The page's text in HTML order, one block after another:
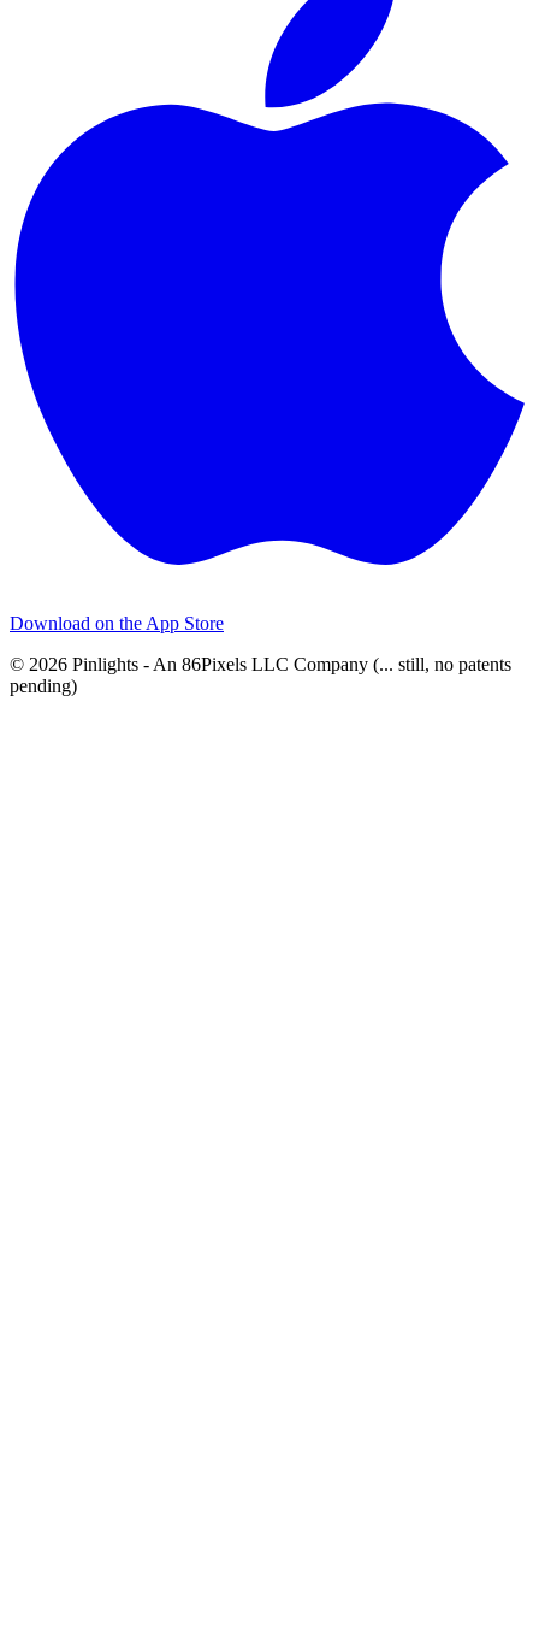
Download on theApp Store
© 2026 Pinlights - An 86Pixels LLC Company (... still, no patents
pending)